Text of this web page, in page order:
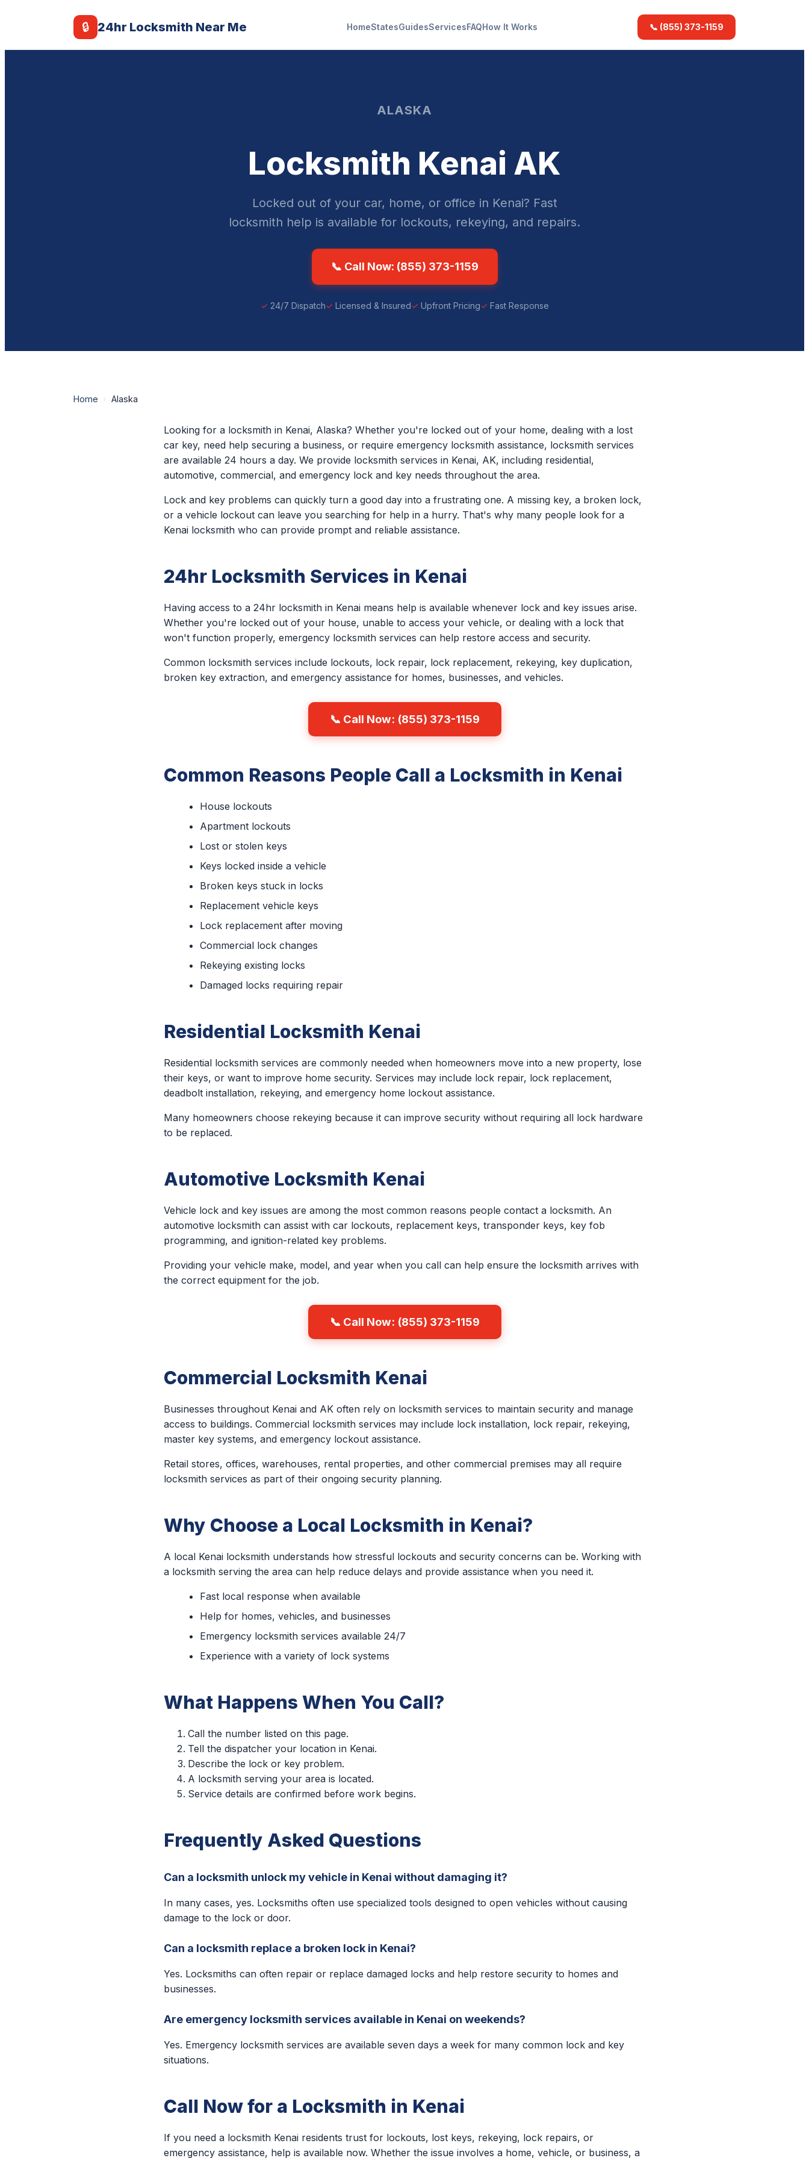
🔒 24hr Locksmith Near Me HomeStatesGuidesServicesFAQHow It Works 📞 (855) 373-1159
ALASKA
Locksmith Kenai AK
Locked out of your car, home, or office in Kenai? Fast
locksmith help is available for lockouts, rekeying, and repairs.
📞 Call Now: (855) 373-1159
24/7 Dispatch Licensed & Insured Upfront Pricing Fast Response
Home › Alaska
Looking for a locksmith in Kenai, Alaska? Whether you're locked out of your home, dealing with a lost
car key, need help securing a business, or require emergency locksmith assistance, locksmith services
are available 24 hours a day. We provide locksmith services in Kenai, AK, including residential,
automotive, commercial, and emergency lock and key needs throughout the area.
Lock and key problems can quickly turn a good day into a frustrating one. A missing key, a broken lock,
or a vehicle lockout can leave you searching for help in a hurry. That's why many people look for a
Kenai locksmith who can provide prompt and reliable assistance.
24hr Locksmith Services in Kenai
Having access to a 24hr locksmith in Kenai means help is available whenever lock and key issues arise.
Whether you're locked out of your house, unable to access your vehicle, or dealing with a lock that
won't function properly, emergency locksmith services can help restore access and security.
Common locksmith services include lockouts, lock repair, lock replacement, rekeying, key duplication,
broken key extraction, and emergency assistance for homes, businesses, and vehicles.
📞 Call Now: (855) 373-1159
Common Reasons People Call a Locksmith in Kenai
House lockouts
Apartment lockouts
Lost or stolen keys
Keys locked inside a vehicle
Broken keys stuck in locks
Replacement vehicle keys
Lock replacement after moving
Commercial lock changes
Rekeying existing locks
Damaged locks requiring repair
Residential Locksmith Kenai
Residential locksmith services are commonly needed when homeowners move into a new property, lose
their keys, or want to improve home security. Services may include lock repair, lock replacement,
deadbolt installation, rekeying, and emergency home lockout assistance.
Many homeowners choose rekeying because it can improve security without requiring all lock hardware
to be replaced.
Automotive Locksmith Kenai
Vehicle lock and key issues are among the most common reasons people contact a locksmith. An
automotive locksmith can assist with car lockouts, replacement keys, transponder keys, key fob
programming, and ignition-related key problems.
Providing your vehicle make, model, and year when you call can help ensure the locksmith arrives with
the correct equipment for the job.
📞 Call Now: (855) 373-1159
Commercial Locksmith Kenai
Businesses throughout Kenai and AK often rely on locksmith services to maintain security and manage
access to buildings. Commercial locksmith services may include lock installation, lock repair, rekeying,
master key systems, and emergency lockout assistance.
Retail stores, offices, warehouses, rental properties, and other commercial premises may all require
locksmith services as part of their ongoing security planning.
Why Choose a Local Locksmith in Kenai?
A local Kenai locksmith understands how stressful lockouts and security concerns can be. Working with
a locksmith serving the area can help reduce delays and provide assistance when you need it.
Fast local response when available
Help for homes, vehicles, and businesses
Emergency locksmith services available 24/7
Experience with a variety of lock systems
What Happens When You Call?
Call the number listed on this page.
Tell the dispatcher your location in Kenai.
Describe the lock or key problem.
A locksmith serving your area is located.
Service details are confirmed before work begins.
Frequently Asked Questions
Can a locksmith unlock my vehicle in Kenai without damaging it?
In many cases, yes. Locksmiths often use specialized tools designed to open vehicles without causing
damage to the lock or door.
Can a locksmith replace a broken lock in Kenai?
Yes. Locksmiths can often repair or replace damaged locks and help restore security to homes and
businesses.
Are emergency locksmith services available in Kenai on weekends?
Yes. Emergency locksmith services are available seven days a week for many common lock and key
situations.
Call Now for a Locksmith in Kenai
If you need a locksmith Kenai residents trust for lockouts, lost keys, rekeying, lock repairs, or
emergency assistance, help is available now. Whether the issue involves a home, vehicle, or business, a